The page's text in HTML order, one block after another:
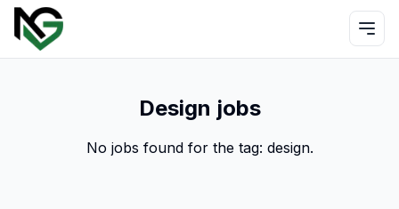
Design jobs
No jobs found for the tag: design.